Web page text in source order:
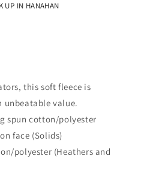
UP IN HANAHAN
this soft fleece is
unbeatable value.
spun cotton/polyester
face (Solids)
polyester (Heathers and